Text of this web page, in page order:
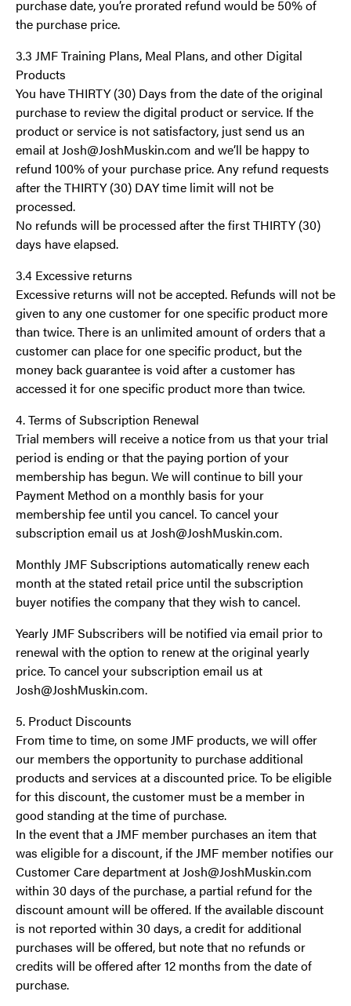
purchase date, you’re prorated refund would be 50% of
the purchase price.
3.3 JMF Training Plans, Meal Plans, and other Digital
Products
You have THIRTY (30) Days from the date of the original
purchase to review the digital product or service. If the
product or service is not satisfactory, just send us an
email at Josh@JoshMuskin.com and we’ll be happy to
refund 100% of your purchase price. Any refund requests
after the THIRTY (30) DAY time limit will not be
processed.
No refunds will be processed after the first THIRTY (30)
days have elapsed.
3.4 Excessive returns
Excessive returns will not be accepted. Refunds will not be
given to any one customer for one specific product more
than twice. There is an unlimited amount of orders that a
customer can place for one specific product, but the
money back guarantee is void after a customer has
accessed it for one specific product more than twice.
4. Terms of Subscription Renewal
Trial members will receive a notice from us that your trial
period is ending or that the paying portion of your
membership has begun. We will continue to bill your
Payment Method on a monthly basis for your
membership fee until you cancel. To cancel your
subscription email us at Josh@JoshMuskin.com.
Monthly JMF Subscriptions automatically renew each
month at the stated retail price until the subscription
buyer notifies the company that they wish to cancel.
Yearly JMF Subscribers will be notified via email prior to
renewal with the option to renew at the original yearly
price. To cancel your subscription email us at
Josh@JoshMuskin.com.
5. Product Discounts
From time to time, on some JMF products, we will offer
our members the opportunity to purchase additional
products and services at a discounted price. To be eligible
for this discount, the customer must be a member in
good standing at the time of purchase.
In the event that a JMF member purchases an item that
was eligible for a discount, if the JMF member notifies our
Customer Care department at Josh@JoshMuskin.com
within 30 days of the purchase, a partial refund for the
discount amount will be offered. If the available discount
is not reported within 30 days, a credit for additional
purchases will be offered, but note that no refunds or
credits will be offered after 12 months from the date of
purchase.